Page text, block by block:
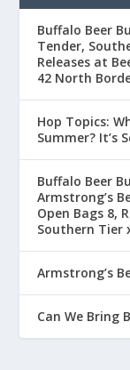
Buffalo Beer
Tender,
Releases at
42 North
Hop Topics:
Summer? It’s
Buffalo Beer
Armstrong’s
Open Bags 8,
Southern Tier
Armstrong’s
Can We Bring